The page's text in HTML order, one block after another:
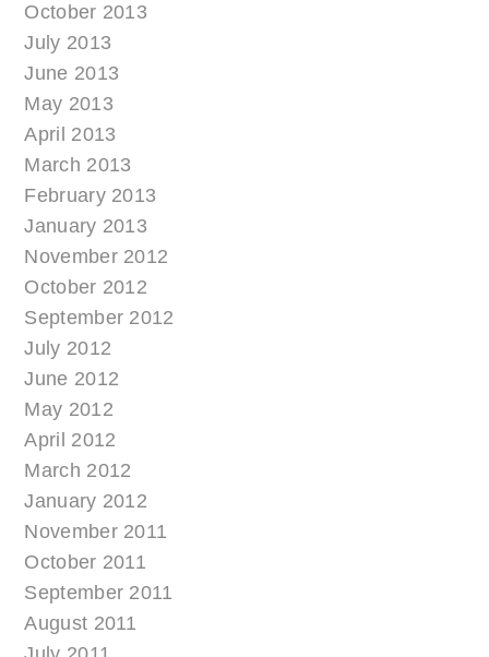
October 2013
July 2013
June 2013
May 2013
April 2013
March 2013
February 2013
January 2013
November 2012
October 2012
September 2012
July 2012
June 2012
May 2012
April 2012
March 2012
January 2012
November 2011
October 2011
September 2011
August 2011